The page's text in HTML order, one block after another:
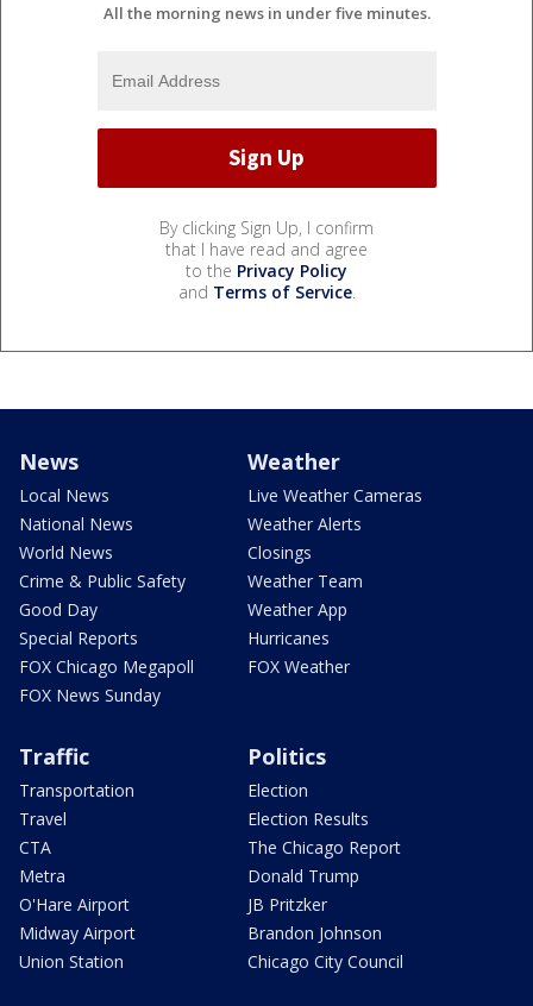
All the morning news in under five minutes.
By clicking Sign Up, I confirm
that I have read and agree
to the Privacy Policy
and Terms of Service.
News
Local News
National News
World News
Crime & Public Safety
Good Day
Special Reports
FOX Chicago Megapoll
FOX News Sunday
Weather
Live Weather Cameras
Weather Alerts
Closings
Weather Team
Weather App
Hurricanes
FOX Weather
Traffic
Transportation
Travel
CTA
Metra
O'Hare Airport
Midway Airport
Union Station
Politics
Election
Election Results
The Chicago Report
Donald Trump
JB Pritzker
Brandon Johnson
Chicago City Council